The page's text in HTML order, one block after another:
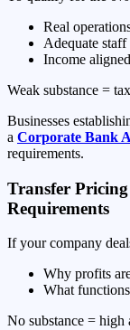
Real
Adequate
Income
Weak substance =
Businesses
a Corporate Bank
requirements.
Transfer
Requirements
If your company
Why profits
What
No substance = high